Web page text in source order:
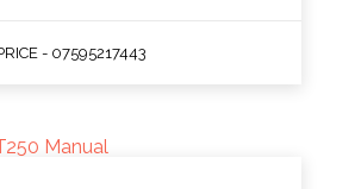
- 07595217443